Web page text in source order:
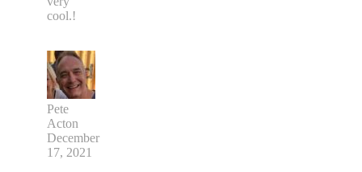
cool.!
Pete
Acton
December
17, 2021